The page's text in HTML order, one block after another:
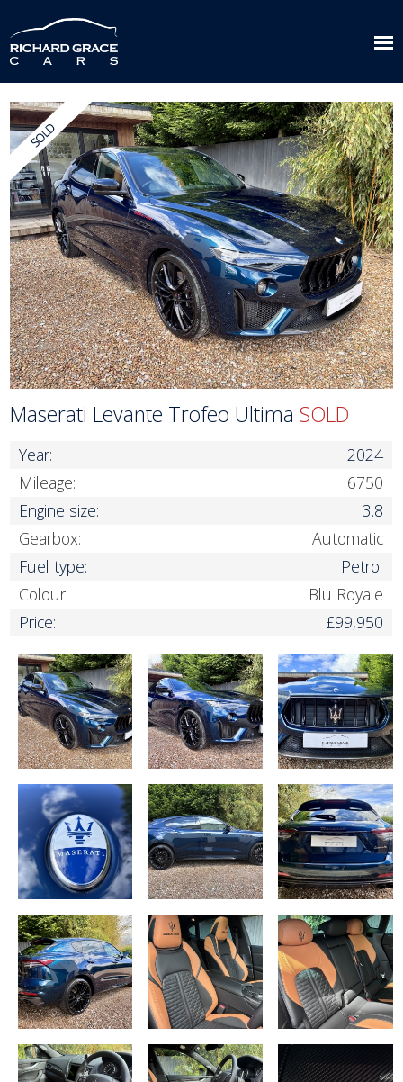
Maserati Levante Trofeo UltimaSOLD
Year:
2024
Mileage:
6750
Engine size:
3.8
Gearbox:
Automatic
Fuel type:
Petrol
Colour:
Blu Royale
Price:
£99,950